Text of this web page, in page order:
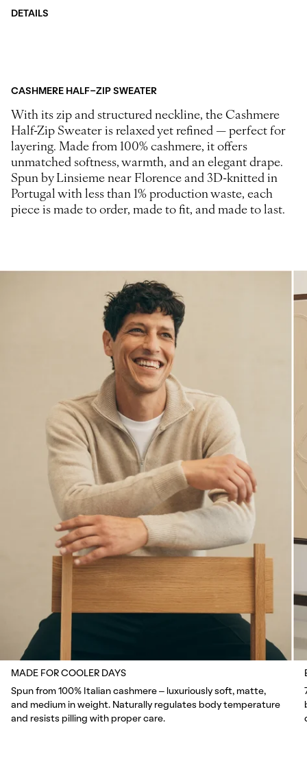
DETAILS
CASHMERE HALF-ZIP SWEATER
With its zip and structured neckline, the Cashmere
Half-Zip Sweater is relaxed yet refined — perfect for
layering. Made from 100% cashmere, it offers
unmatched softness, warmth, and an elegant drape.
Spun by Linsieme near Florence and 3D-knitted in
Portugal with less than 1% production waste, each
piece is made to order, made to fit, and made to last.
MADE FOR COOLER DAYS
Spun from 100% Italian cashmere – luxuriously soft, matte,
and medium in weight. Naturally regulates body temperature
and resists pilling with proper care.